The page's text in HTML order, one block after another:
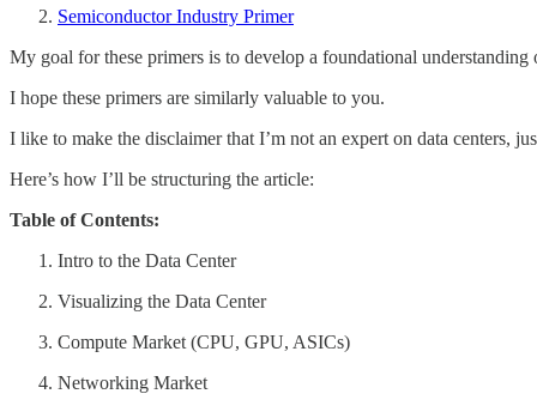
Semiconductor Industry Primer
My goal for these primers is to develop a foundational
I hope these primers are similarly valuable to you.
I like to make the disclaimer that I’m not an expert on data centers,
Here’s how I’ll be structuring the article:
Table of Contents:
Intro to the Data Center
Visualizing the Data Center
Compute Market (CPU, GPU, ASICs)
Networking Market